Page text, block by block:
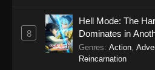
8
Hell Mode: The
Dominates in
Balancing Season
Genres: Action
Reincarnation